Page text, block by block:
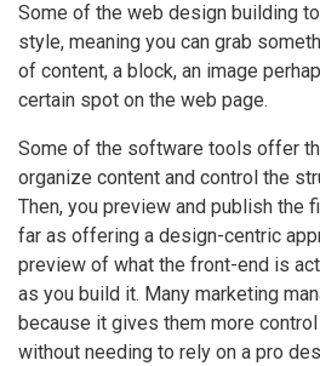
Some of the web design building
style, meaning you can grab
of content, a block, an image
certain spot on the web page.
Some of the software tools offer
organize content and control the
Then, you preview and publish the
far as offering a design-centric
preview of what the front-end is
as you build it. Many marketing
because it gives them more
without needing to rely on a pro